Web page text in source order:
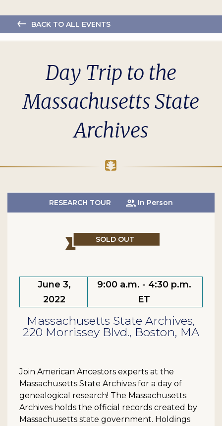
BACK TO ALL EVENTS
Day Trip to the
Massachusetts State
Archives
RESEARCH TOUR In Person
June 3,
2022
9:00 a.m. - 4:30 p.m.
ET
Massachusetts State Archives,
220 Morrissey Blvd., Boston, MA
SOLD OUT
Join American Ancestors experts at the
Massachusetts State Archives for a day of
genealogical research! The Massachusetts
Archives holds the official records created by
Massachusetts state government. Holdings